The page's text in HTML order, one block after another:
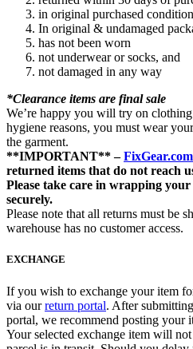
in original purchased
In original & undamaged
has not been worn
not underwear or socks, and
not damaged in any way
*Clearance items are final sale
We’re happy you will try on
hygiene reasons, you must wear
the garment.
**IMPORTANT** –FixGear.com
returned items that do not reach
Please take care in wrapping
securely.
Please note that all returns must be
warehouse has no customer access.
EXCHANGE
If you wish to exchange your item
via ourreturn portal. After
portal, we recommend posting your
Your selected exchange item will